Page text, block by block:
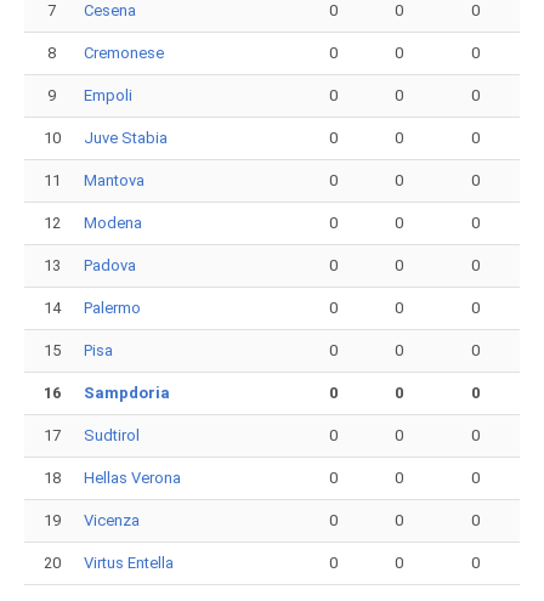
7 Cesena 0 0 0
8 Cremonese 0 0 0
9 Empoli 0 0 0
10 Juve Stabia 0 0 0
11 Mantova 0 0 0
12 Modena 0 0 0
13 Padova 0 0 0
14 Palermo 0 0 0
15 Pisa 0 0 0
16 Sampdoria 0 0 0
17 Sudtirol 0 0 0
18 Hellas Verona 0 0 0
19 Vicenza 0 0 0
20 Virtus Entella 0 0 0